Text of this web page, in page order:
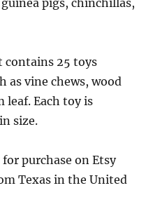
pigs, chinchillas,
contains 25 toys
as vine chews, wood
leaf. Each toy is
size.
purchase on Etsy
Texas in the United